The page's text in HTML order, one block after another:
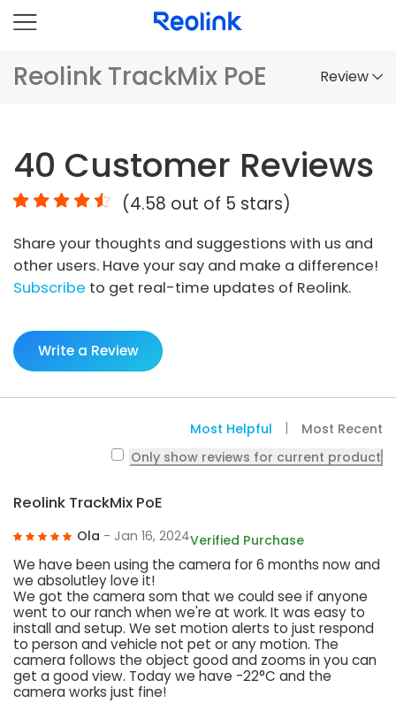
Reolink TrackMix PoE Review
Comparison
Accessories
Video
Specs
FAQs
40 Customer Reviews
(4.58 out of 5 stars)
Share your thoughts and suggestions with us and
other users. Have your say and make a difference!
Subscribe to get real-time updates of Reolink.
Write a Review
Most Helpful
Most Recent
Only show reviews for current product
Reolink TrackMix PoE
Ola - Jan 16, 2024Verified Purchase
We have been using the camera for 6 months now and
we absolutley love it!
We got the camera som that we could see if anyone
went to our ranch when we're at work. It was easy to
install and setup. We set motion alerts to just respond
to person and vehicle not pet or any motion. The
camera follows the object good and zooms in you can
get a good view. Today we have -22°C and the
camera works just fine!